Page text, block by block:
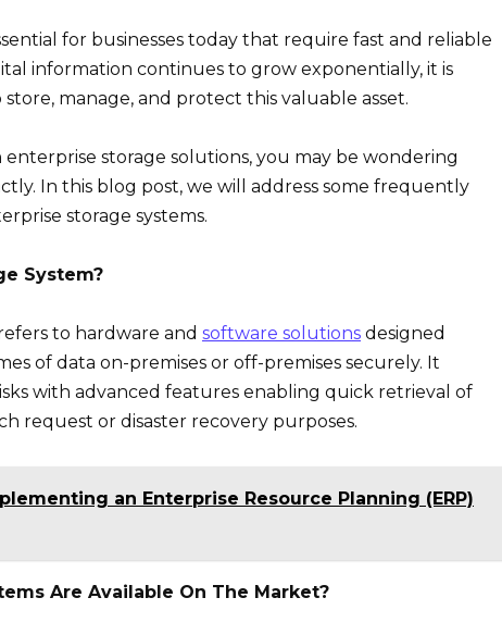
for businesses today that require fast and reliable
information continues to grow exponentially, it is
manage, and protect this valuable asset.
storage solutions, you may be wondering
In this blog post, we will address some frequently
storage systems.
System?
to hardware and software solutions designed
of data on-premises or off-premises securely. It
with advanced features enabling quick retrieval of
request or disaster recovery purposes.
an Enterprise Resource Planning (ERP)
Are Available On The Market?